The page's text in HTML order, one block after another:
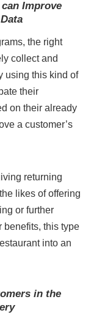
Improve
the right
collect and
using this kind of
their
on their already
a customer’s
returning
likes of offering
or further
benefits, this type
into an
in the